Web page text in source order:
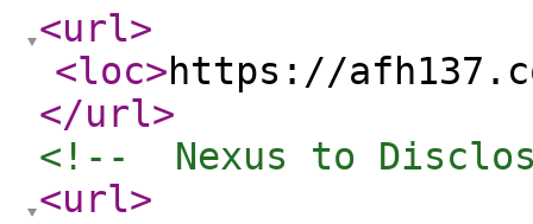
<url>
<loc>https://
</url>
<!--  Nexus to
<url>